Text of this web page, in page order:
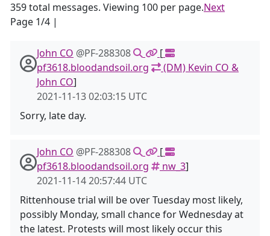
359 total messages. Viewing 100 per page.
Page 1/4 |
Next
John CO @PF-288308
[
pf3618.bloodandsoil.org
(DM) Kevin CO &
John CO]
2021-11-13 02:03:15 UTC
Sorry, late day.
John CO @PF-288308
[
pf3618.bloodandsoil.org
nw_3]
2021-11-14 20:57:44 UTC
Rittenhouse trial will be over Tuesday most likely,
possibly Monday, small chance for Wednesday at
the latest. Protests will most likely occur this